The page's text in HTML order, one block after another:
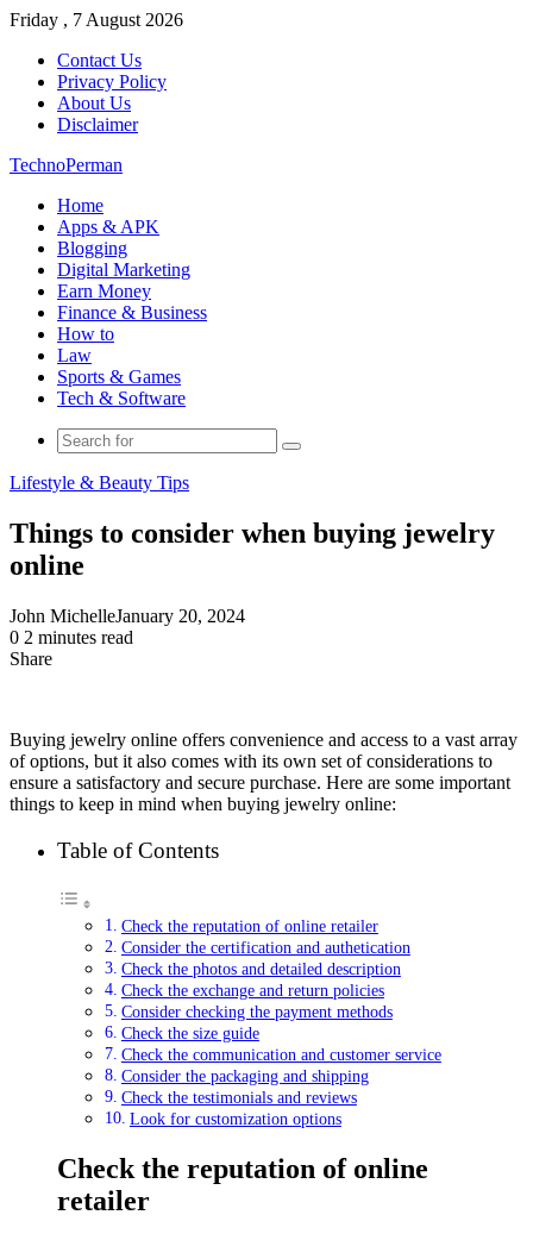
Friday , 7 August 2026
Contact Us
Privacy Policy
About Us
Disclaimer
TechnoPerman
Home
Apps & APK
Blogging
Digital Marketing
Earn Money
Finance & Business
How to
Law
Sports & Games
Tech & Software
Search
Lifestyle & Beauty Tips
Things to consider when buying jewelry
online
John MichelleJanuary 20, 2024
0 2 minutes read
Share
Buying jewelry online offers convenience and access to a vast array
of options, but it also comes with its own set of considerations to
ensure a satisfactory and secure purchase. Here are some important
things to keep in mind when buying jewelry online:
Table of Contents
Check the reputation of online retailer
Consider the certification and authetication
Check the photos and detailed description
Check the exchange and return policies
Consider checking the payment methods
Check the size guide
Check the communication and customer service
Consider the packaging and shipping
Check the testimonials and reviews
Look for customization options
Check the reputation of online
retailer